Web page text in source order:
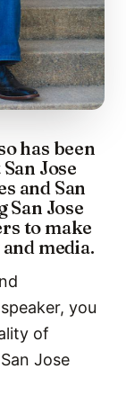
has been
Jose
and San
San Jose
to make
media.
you
of
Jose